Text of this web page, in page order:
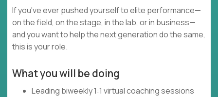
If you've ever pushed yourself to elite performance—
on the field, on the stage, in the lab, or in business—
and you want to help the next generation do the same,
this is your role.
What you will be doing
Leading biweekly 1:1 virtual coaching sessions